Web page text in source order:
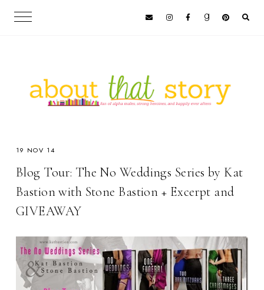
19 NOV 14
Blog Tour: The No Weddings Series by Kat
Bastion with Stone Bastion + Excerpt and
GIVEAWAY